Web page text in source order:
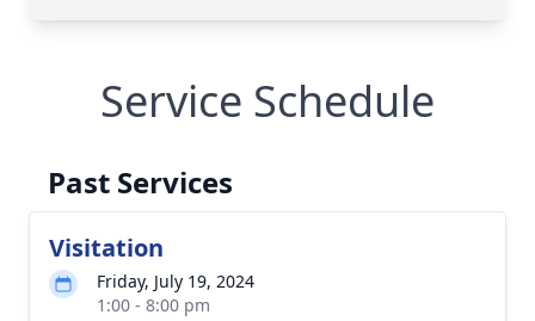
Service Schedule
Past Services
Visitation
Friday, July 19, 2024
1:00 - 8:00 pm